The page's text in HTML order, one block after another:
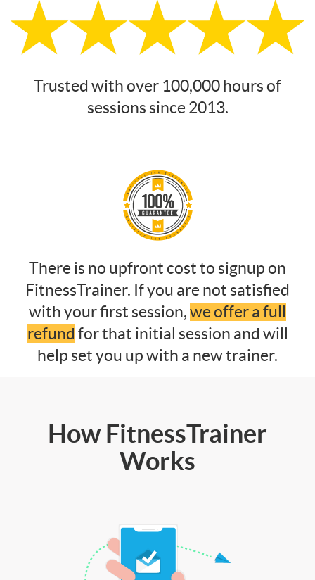
Trusted with over 100,000 hours of
sessions since 2013.
There is no upfront cost to signup on
FitnessTrainer. If you are not satisfied
with your first session,we offer a full
refund for that initial session and will
help set you up with a new trainer.
How FitnessTrainer
Works